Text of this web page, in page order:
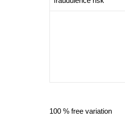
100 % free variation